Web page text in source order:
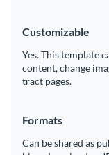
Customizable
Yes. This template
content, change
tract pages.
Formats
Can be shared as